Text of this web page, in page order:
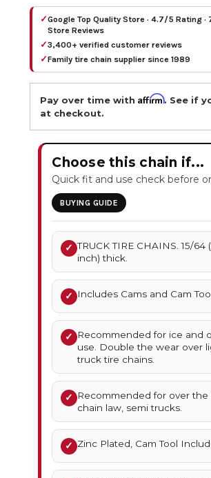
✓Google Top Quality Store · 4.7/5 Rating ·
Store Reviews
✓3,400+ verified customer reviews
✓Family tire chain supplier since 1989
Pay over time withAffirm. See if
at checkout.
Choose this chain if...
Quick fit and use check before
BUYING GUIDE
✓ TRUCK TIRE CHAINS. 15/64
inch) thick.
✓ Includes Cams and Cam
✓
Recommended for ice and
use. Double the wear over
truck tire chains.
✓
Recommended for over the
chain law, semi trucks.
✓ Zinc Plated, Cam Tool